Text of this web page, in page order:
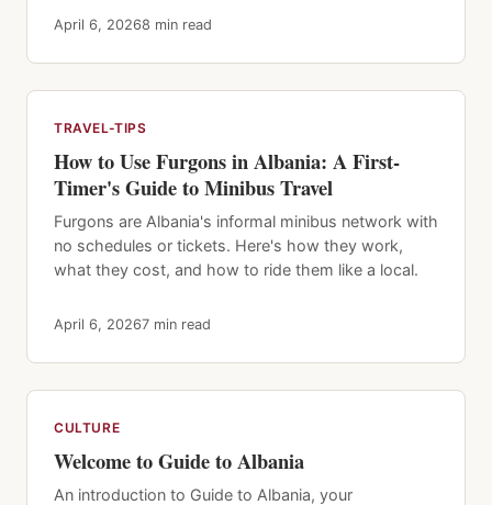
April 6, 20268 min read
TRAVEL-TIPS
How to Use Furgons in Albania: A First-
Timer's Guide to Minibus Travel
Furgons are Albania's informal minibus network with
no schedules or tickets. Here's how they work,
what they cost, and how to ride them like a local.
April 6, 20267 min read
CULTURE
Welcome to Guide to Albania
An introduction to Guide to Albania, your